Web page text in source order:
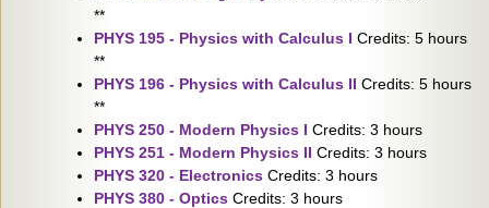
**
PHYS 195 - Physics with Calculus I Credits: 5 hours
**
PHYS 196 - Physics with Calculus II Credits: 5 hours
**
PHYS 250 - Modern Physics I Credits: 3 hours
PHYS 251 - Modern Physics II Credits: 3 hours
PHYS 320 - Electronics Credits: 3 hours
PHYS 380 - Optics Credits: 3 hours